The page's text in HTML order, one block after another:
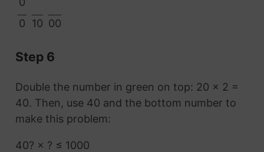
0
10 00
Step 6
Double the number in green on top: 20 × 2 =
40. Then, use 40 and the bottom number to
make this problem:
40? × ? ≤ 1000